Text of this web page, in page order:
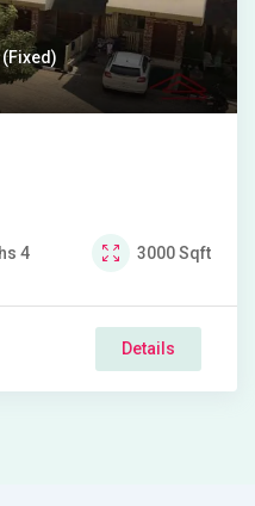
(Fixed)
4 3000Sqft
Details